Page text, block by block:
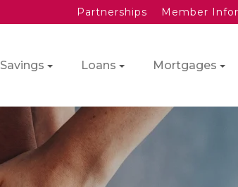
Partnerships Member
Savings Loans Mortgages